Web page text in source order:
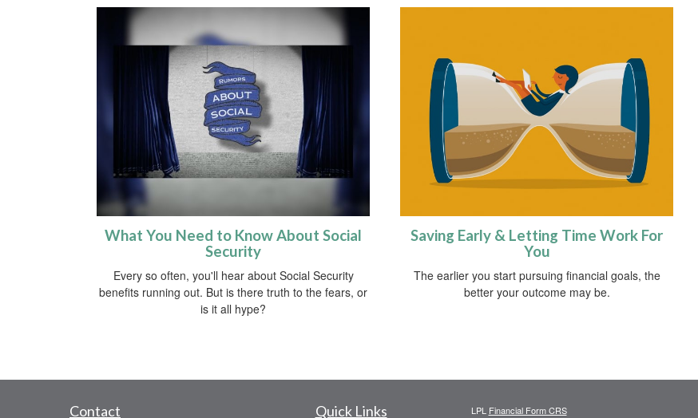
What You Need to Know About Social
Security
Every so often, you'll hear about Social Security
benefits running out. But is there truth to the fears, or
is it all hype?
Saving Early & Letting Time Work For
You
The earlier you start pursuing financial goals, the
better your outcome may be.
Contact Quick Links LPL Financial Form CRS